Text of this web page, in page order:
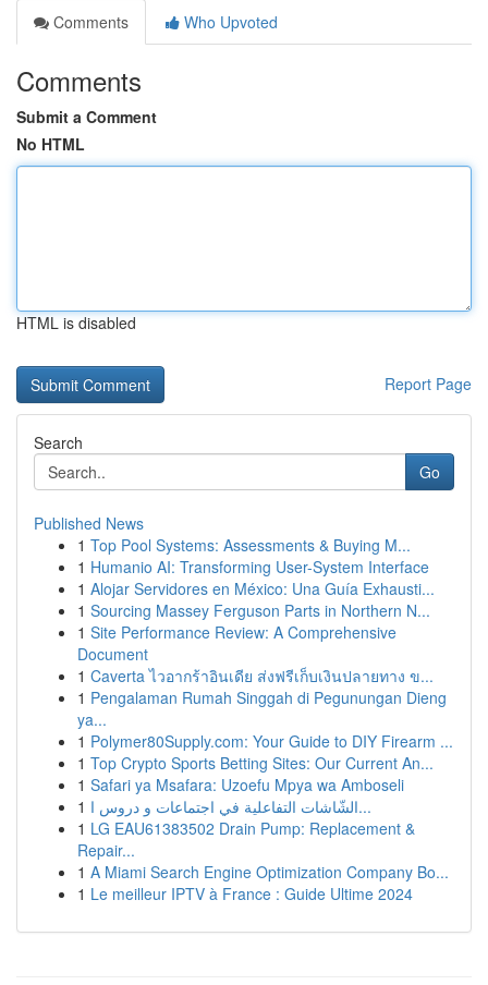
Comments
Who Upvoted
Comments
Submit a Comment
No HTML
HTML is disabled
Report Page
Search
Go
Published News
1 Top Pool Systems: Assessments & Buying M...
1 Humanio AI: Transforming User-System Interface
1 Alojar Servidores en México: Una Guía Exhausti...
1 Sourcing Massey Ferguson Parts in Northern N...
1 Site Performance Review: A Comprehensive
Document
1 Caverta ไวอากร้าอินเดีย ส่งฟรีเก็บเงินปลายทาง ข...
1 Pengalaman Rumah Singgah di Pegunungan Dieng
ya...
1 Polymer80Supply.com: Your Guide to DIY Firearm ...
1 Top Crypto Sports Betting Sites: Our Current An...
1 Safari ya Msafara: Uzoefu Mpya wa Amboseli
1
الشّاشات التفاعلية في اجتماعات و دروس ا...
1 LG EAU61383502 Drain Pump: Replacement &
Repair...
1 A Miami Search Engine Optimization Company Bo...
1 Le meilleur IPTV à France : Guide Ultime 2024